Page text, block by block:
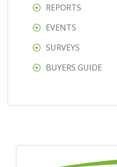
REPORTS
EVENTS
SURVEYS
BUYERS GUIDE